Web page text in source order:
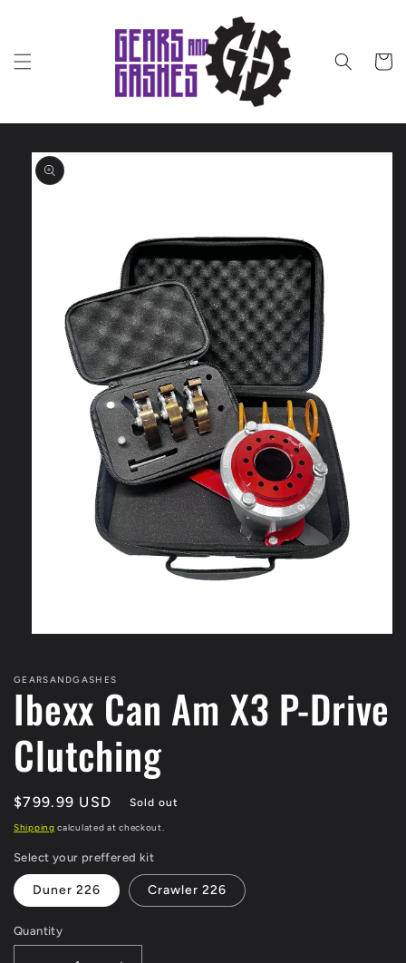
Cart
Skip to
product
information
in
modal
GEARSANDGASHES
Ibexx Can Am X3 P-Drive
Clutching
Regular
price
$799.99 USD Sold out
Shipping calculated at checkout.
Select your preffered kit
Duner 226 Crawler 226
Quantity